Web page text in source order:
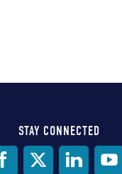
STAY CONNECTED